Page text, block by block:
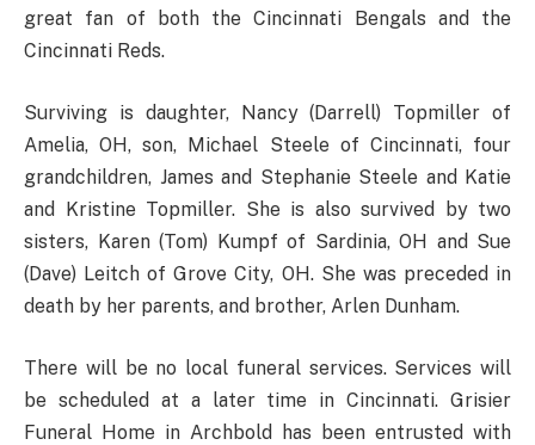
great fan of both the Cincinnati Bengals and the
Cincinnati Reds.
Surviving is daughter, Nancy (Darrell) Topmiller of
Amelia, OH, son, Michael Steele of Cincinnati, four
grandchildren, James and Stephanie Steele and Katie
and Kristine Topmiller. She is also survived by two
sisters, Karen (Tom) Kumpf of Sardinia, OH and Sue
(Dave) Leitch of Grove City, OH. She was preceded in
death by her parents, and brother, Arlen Dunham.
There will be no local funeral services. Services will
be scheduled at a later time in Cincinnati. Grisier
Funeral Home in Archbold has been entrusted with